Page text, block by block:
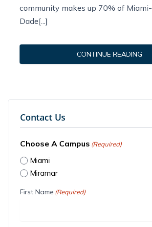
community makes up 70% of Miami-
Dade[...]
CONTINUE READING
Contact Us
Choose A Campus (Required)
Miami
Miramar
First Name (Required)